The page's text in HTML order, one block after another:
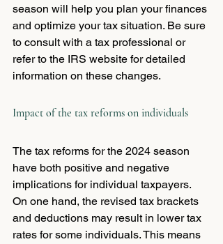
season will help you plan your finances
and optimize your tax situation. Be sure
to consult with a tax professional or
refer to the IRS website for detailed
information on these changes.
Impact of the tax reforms on individuals
The tax reforms for the 2024 season
have both positive and negative
implications for individual taxpayers.
On one hand, the revised tax brackets
and deductions may result in lower tax
rates for some individuals. This means